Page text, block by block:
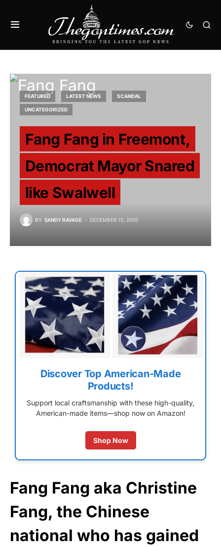
FEATURED LATEST NEWS SCANDAL
UNCATEGORIZED
Fang Fang in Freemont,
Democrat Mayor Snared
like Swalwell
BY SANDY RAVAGE DECEMBER 15, 2020
Discover Top American-Made
Products!
Support local craftsmanship with these high-quality,
American-made items—shop now on Amazon!
Shop Now
Fang Fang aka Christine
Fang, the Chinese
national who has gained